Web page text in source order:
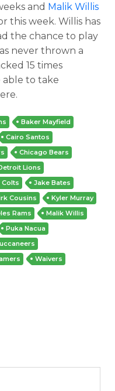
and Malik Willis
this week. Willis has
the chance to play
never thrown a
15 times
able to take
Baker Mayfield
Cairo Santos
Chicago Bears
Lions
Jake Bates
Cousins
Kyler Murray
Rams
Malik Willis
Puka Nacua
Waivers